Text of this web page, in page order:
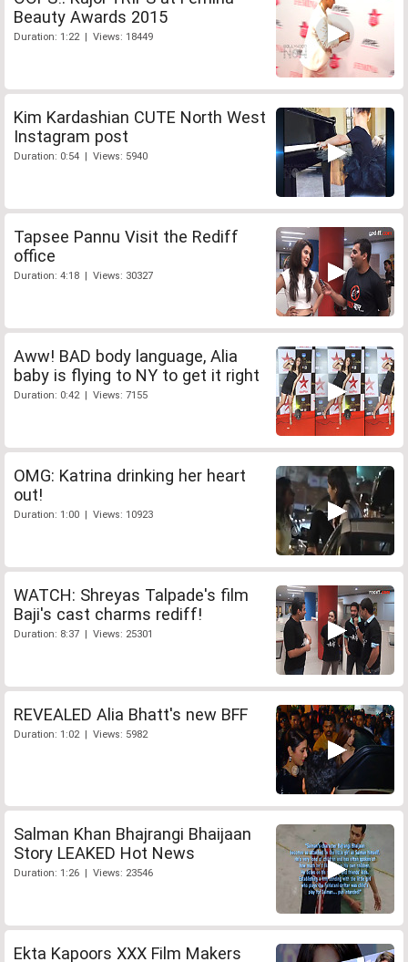
Beauty Awards 2015
Duration: 1:22 | Views: 18449
Kim Kardashian CUTE North West
Instagram post
Duration: 0:54 | Views: 5940
Tapsee Pannu Visit the Rediff
office
Duration: 4:18 | Views: 30327
Aww! BAD body language, Alia
baby is flying to NY to get it right
Duration: 0:42 | Views: 7155
OMG: Katrina drinking her heart
out!
Duration: 1:00 | Views: 10923
WATCH: Shreyas Talpade's film
Baji's cast charms rediff!
Duration: 8:37 | Views: 25301
REVEALED Alia Bhatt's new BFF
Duration: 1:02 | Views: 5982
Salman Khan Bhajrangi Bhaijaan
Story LEAKED Hot News
Duration: 1:26 | Views: 23546
Ekta Kapoors XXX Film Makers